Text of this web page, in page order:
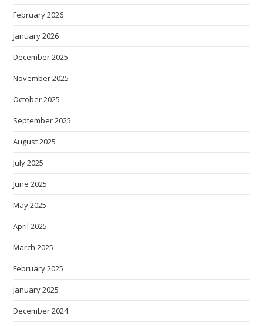
February 2026
January 2026
December 2025
November 2025
October 2025
September 2025
August 2025
July 2025
June 2025
May 2025
April 2025
March 2025
February 2025
January 2025
December 2024